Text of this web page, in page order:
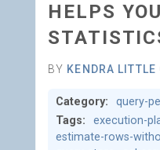
HELPS
BY KENDRA LITTLE
Category: query-
Tags:
execution-
estimate-rows-